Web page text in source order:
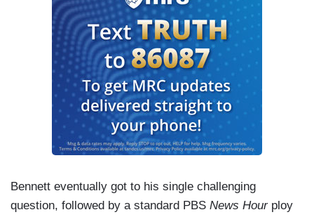
Bennett eventually got to his single challenging
question, followed by a standard PBS News Hourploy